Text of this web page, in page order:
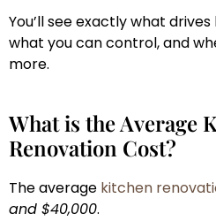
You’ll see exactly what
what you can control, and
more.
What is the Average
Renovation Cost?
The average kitchen
and $40,000.